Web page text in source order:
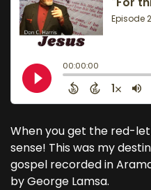
When you get the red-
sense! This was my
gospel recorded in
by George Lamsa.